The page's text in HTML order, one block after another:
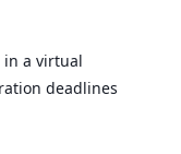
in a virtual
deadlines